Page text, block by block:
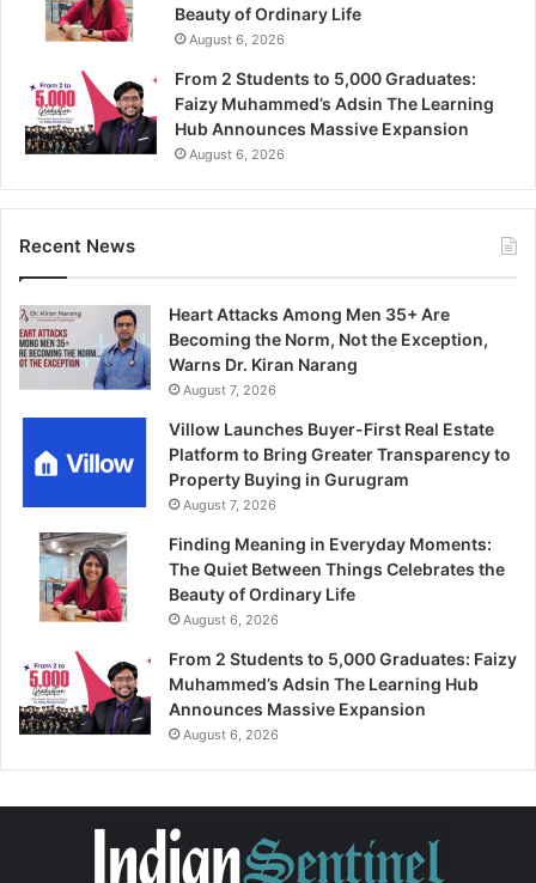
Beauty of Ordinary Life
August 6, 2026
From 2 Students to 5,000 Graduates:
Faizy Muhammed’s Adsin The Learning
Hub Announces Massive Expansion
August 6, 2026
Recent News
Heart Attacks Among Men 35+ Are
Becoming the Norm, Not the Exception,
Warns Dr. Kiran Narang
August 7, 2026
Villow Launches Buyer-First Real Estate
Platform to Bring Greater Transparency to
Property Buying in Gurugram
August 7, 2026
Finding Meaning in Everyday Moments:
The Quiet Between Things Celebrates the
Beauty of Ordinary Life
August 6, 2026
From 2 Students to 5,000 Graduates: Faizy
Muhammed’s Adsin The Learning Hub
Announces Massive Expansion
August 6, 2026